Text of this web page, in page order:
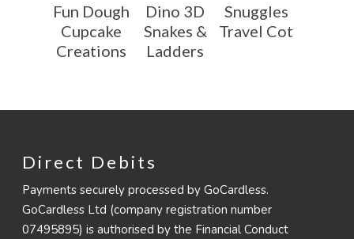
Fun Dough
Cupcake
Creations
Dino 3D
Snakes &
Ladders
Snuggles
Travel Cot
Direct Debits
Payments securely processed by GoCardless.
GoCardless Ltd (company registration number
07495895) is authorised by the Financial Conduct